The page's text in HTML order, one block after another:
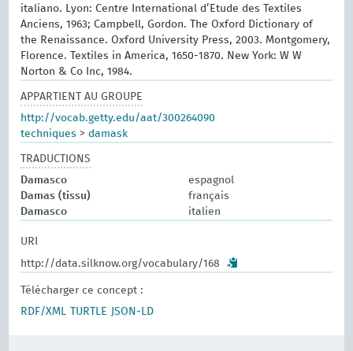
italiano. Lyon: Centre International d’Etude des Textiles
Anciens, 1963; Campbell, Gordon. The Oxford Dictionary of
the Renaissance. Oxford University Press, 2003. Montgomery,
Florence. Textiles in America, 1650-1870. New York: W W
Norton & Co Inc, 1984.
APPARTIENT AU GROUPE
http://vocab.getty.edu/aat/300264090
techniques >damask
TRADUCTIONS
Damasco
espagnol
Damas (tissu)
français
Damasco
italien
URI
http://data.silknow.org/vocabulary/168
Télécharger ce concept :
RDF/XML
TURTLE JSON-LD